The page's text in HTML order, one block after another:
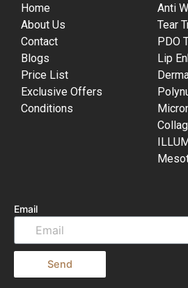
Home
About Us
Contact
Blogs
Price List
Exclusive Offers
Conditions
Anti
Tear
PDO
Lip
Email
Send